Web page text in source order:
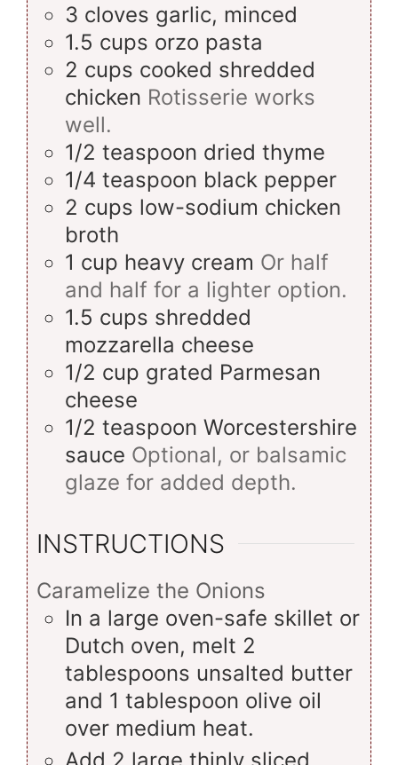
3 cloves garlic, minced
1.5 cups orzo pasta
2 cups cooked shredded
chicken Rotisserie works
well.
1/2 teaspoon dried thyme
1/4 teaspoon black pepper
2 cups low-sodium chicken
broth
1 cup heavy cream Or half
and half for a lighter option.
1.5 cups shredded
mozzarella cheese
1/2 cup grated Parmesan
cheese
1/2 teaspoon Worcestershire
sauce Optional, or balsamic
glaze for added depth.
INSTRUCTIONS
Caramelize the Onions
In a large oven-safe skillet or
Dutch oven, melt 2
tablespoons unsalted butter
and 1 tablespoon olive oil
over medium heat.